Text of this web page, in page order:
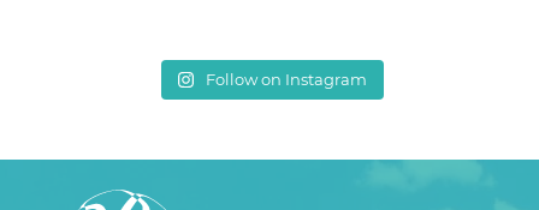
Follow on Instagram